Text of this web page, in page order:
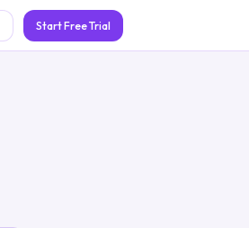
Start Free Trial